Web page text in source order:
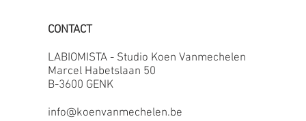
CONTACT
LABIOMISTA - Studio Koen Vanmechelen
Marcel Habetslaan 50
B-3600 GENK
info@koenvanmechelen.be